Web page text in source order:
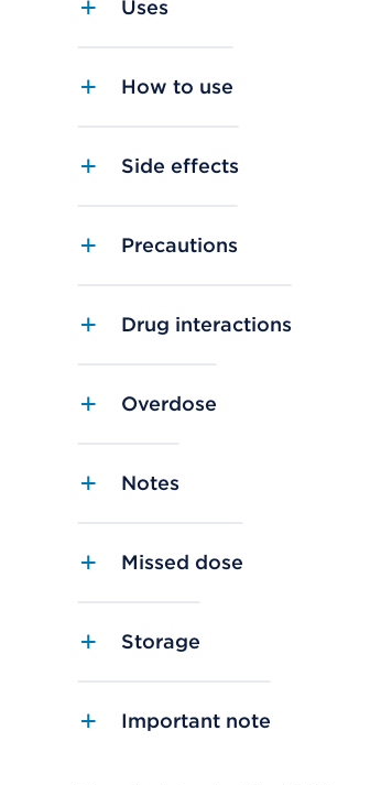
Uses
How to use
Side effects
Precautions
Drug interactions
Overdose
Notes
Missed dose
Storage
Important note